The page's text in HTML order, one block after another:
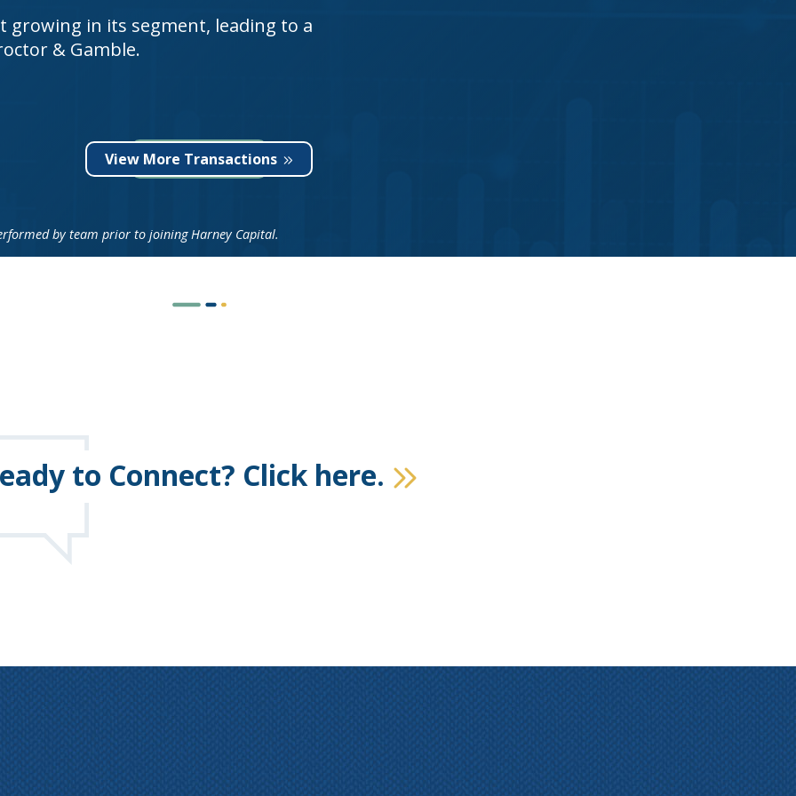
growing in its segment, leading to a
& Gamble.
View More Transactions
by team prior to joining Harney Capital.
to Connect? Click here.